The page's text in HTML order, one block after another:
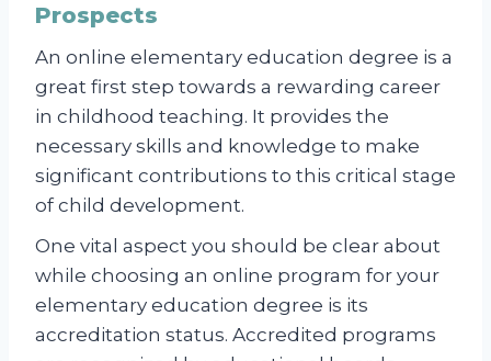
Prospects
An online elementary education degree is a
great first step towards a rewarding career
in childhood teaching. It provides the
necessary skills and knowledge to make
significant contributions to this critical stage
of child development.
One vital aspect you should be clear about
while choosing an online program for your
elementary education degree is its
accreditation status. Accredited programs